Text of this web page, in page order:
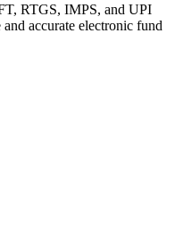
RTGS, IMPS, and UPI
accurate electronic fund